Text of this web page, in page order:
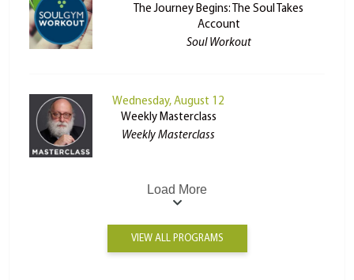
The Journey Begins: The Soul Takes
Account
Soul Workout
Wednesday, August 12
Weekly Masterclass
Weekly Masterclass
Load More
VIEW ALL PROGRAMS